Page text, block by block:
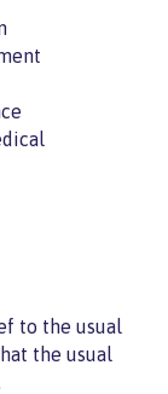
to the usual
the usual